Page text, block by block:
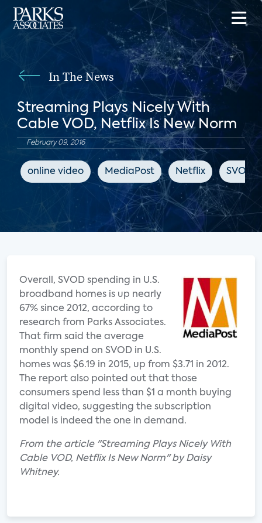
In The News
Streaming Plays Nicely With
Cable VOD, Netflix Is New Norm
February 09, 2016
online video MediaPost Netflix SVOD
Overall, SVOD spending in U.S.
broadband homes is up nearly
67% since 2012, according to
research from Parks Associates.
That firm said the average
monthly spend on SVOD in U.S.
homes was $6.19 in 2015, up from $3.71 in 2012.
The report also pointed out that those
consumers spend less than $1 a month buying
digital video, suggesting the subscription
model is indeed the one in demand.
From the article "Streaming Plays Nicely With
Cable VOD, Netflix Is New Norm" by Daisy
Whitney.